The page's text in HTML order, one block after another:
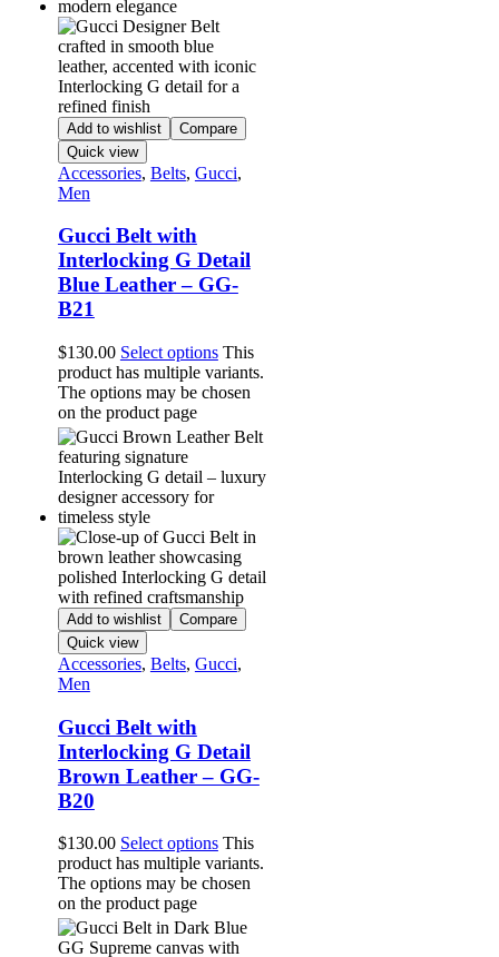
Add to wishlist
Compare
Quick view
Accessories, Belts, Gucci,
Men
Gucci Belt with
Interlocking G Detail
Blue Leather – GG-
B21
$130.00 Select options This
product has multiple variants.
The options may be chosen
on the product page
Add to wishlist
Compare
Quick view
Accessories, Belts, Gucci,
Men
Gucci Belt with
Interlocking G Detail
Brown Leather – GG-
B20
$130.00 Select options This
product has multiple variants.
The options may be chosen
on the product page